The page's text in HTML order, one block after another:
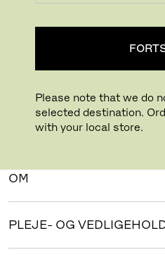
Please note that we do
selected destination.
with your local store.
Buying online? This is our website for
online purchasing. Orders can be
OM
PLEJE- OG